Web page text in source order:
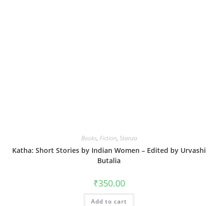
Books, Fiction, Stanza
Katha: Short Stories by Indian Women – Edited by Urvashi
Butalia
₹350.00
Add to cart